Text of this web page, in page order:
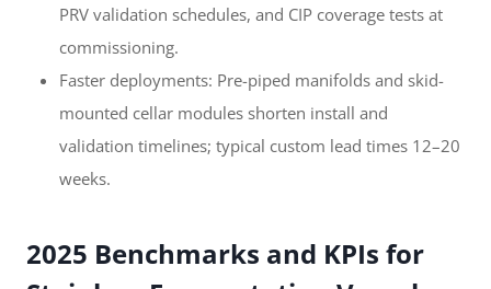
PRV validation schedules, and CIP coverage tests at
commissioning.
Faster deployments: Pre-piped manifolds and skid-
mounted cellar modules shorten install and
validation timelines; typical custom lead times 12–20
weeks.
2025 Benchmarks and KPIs for